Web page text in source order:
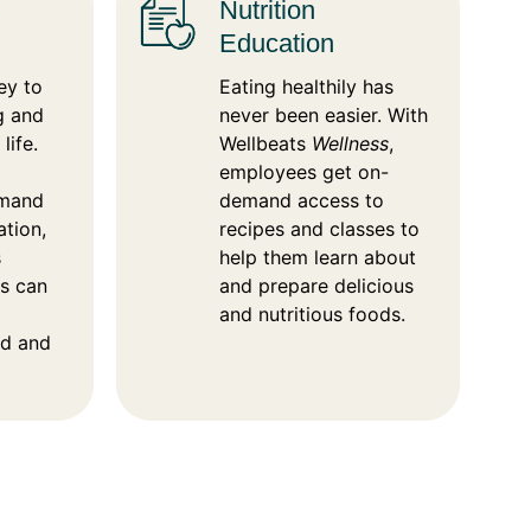
to
and
life.
can
and
Nutrition
Education
Eating healthily has
never been easier. With
Wellbeats Wellness,
employees get on-
demand access to
recipes and classes to
help them learn about
and prepare delicious
and nutritious foods.